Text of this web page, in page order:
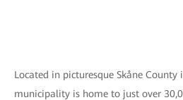
Located in picturesque Skåne County
municipality is home to just over